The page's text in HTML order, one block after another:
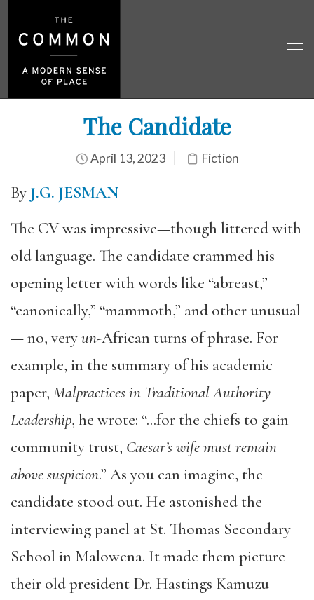
The Candidate
April 13, 2023 Fiction
By J.G. JESMAN
The CV was impressive—though littered with
old language. The candidate crammed his
opening letter with words like “abreast,”
“canonically,” “mammoth,” and other unusual
— no, veryun-African turns of phrase. For
example, in the summary of his academic
paper, Malpractices in Traditional Authority
Leadership, he wrote: “…for the chiefs to gain
community trust, Caesar’s wife must remain
above suspicion.” As you can imagine, the
candidate stood out. He astonished the
interviewing panel at St. Thomas Secondary
School in Malowena. It made them picture
their old president Dr. Hastings Kamuzu